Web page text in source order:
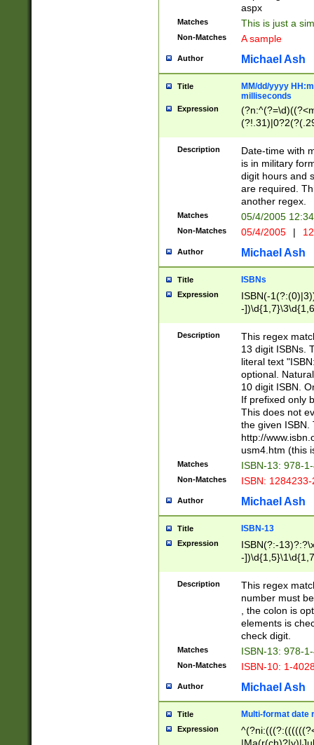
aspx
Matches This is just a
Non-Matches A sample
Author Michael Ash
Title
MM/dd/yyyy
milliseconds
Expression
<sep>[-./
9]|[2-
<minutes>[0-
Description
Date-time with
is in military
digit hours and
are required.
another regex.
Matches 05/4/2005
Non-Matches 05/4/2005 |
Author Michael Ash
Title ISBNs
Expression
ISBN(-
-
-
-
-
Description
This regex
13 digit ISBNs.
literal text
optional.
10 digit ISBN.
If prefixed only
This does not
the given ISBN.
http://
usm4.htm (this
Matches ISBN-13: 978-
Non-Matches ISBN:
Author Michael Ash
Title ISBN-13
Expression
ISBN(?:-
-
Description
This regex
number must
, the colon is
elements is
check digit.
Matches ISBN-13: 978-
Non-Matches ISBN-10: 1-
Author Michael Ash
Title Multi-format date
Expression